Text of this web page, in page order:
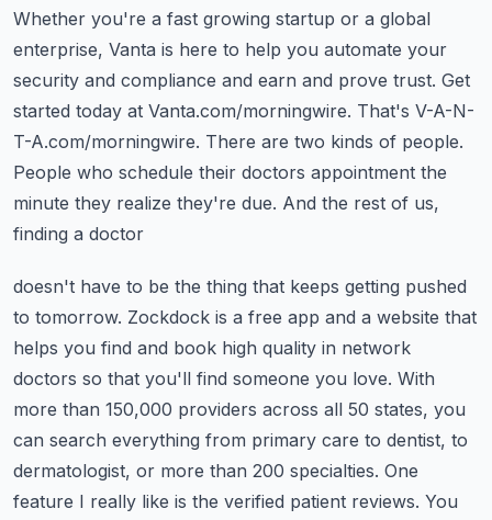
Whether you're a fast growing startup or a global
enterprise, Vanta is here to help you automate your
security and compliance and earn and prove trust. Get
started today at Vanta.com/morningwire. That's V-A-N-
T-A.com/morningwire. There are two kinds of people.
People who schedule their doctors appointment the
minute they realize they're due. And the rest of us,
finding a doctor
doesn't have to be the thing that keeps getting pushed
to tomorrow. Zockdock is a free app and a website that
helps you find and book high quality in network
doctors so that you'll find someone you love. With
more than 150,000 providers across all 50 states, you
can search everything from primary care to dentist, to
dermatologist, or more than 200 specialties. One
feature I really like is the verified patient reviews. You